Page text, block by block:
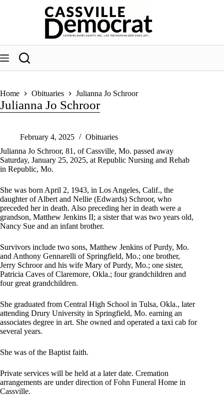
Home Obituaries Julianna Jo Schroor
Julianna Jo Schroor
February 4, 2025
Obituaries
Julianna Jo Schroor, 81, of Cassville, Mo. passed away
Saturday, January 25, 2025, at Republic Nursing and Rehab
in Republic, Mo.
She was born April 2, 1943, in Los Angeles, Calif., the
daughter of Albert and Nellie (Edwards) Schroor, who
preceded her in death. Also preceding her in death were a
grandson, Matthew Jenkins II; a sister that was two years old,
Nancy Sue and an infant brother.
Survivors include two sons, Matthew Jenkins of Purdy, Mo.
and Anthony Gennarelli of Springfield, Mo.; one brother,
Jerry Schroor and his wife Mary of Purdy, Mo.; one sister,
Patricia Caves of Claremore, Okla.; four grandchildren and
four great grandchildren.
She graduated from Central High School in Tulsa, Okla., later
attending Drury University in Springfield, Mo. earning an
associates degree in art. She owned and operated a taxi cab for
several years.
She was of the Baptist faith.
Private services will be held at a later date. Cremation
arrangements are under direction of Fohn Funeral Home in
Cassville.